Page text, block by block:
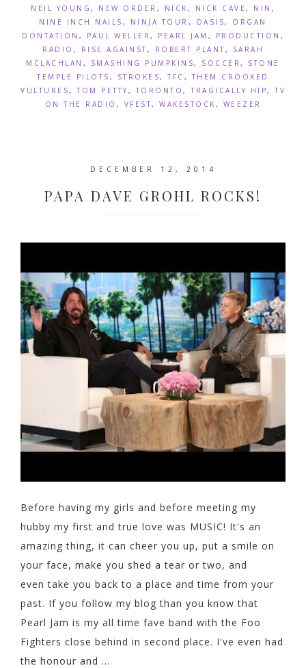
NEIL YOUNG , NEW ORDER , NICK , NICK CAVE , NIN ,
NINE INCH NAILS , NINJA TOUR , OASIS, ORGAN
DONTATION , PAUL WELLER , PEARL JAM , PRODUCTION ,
RADIO , RISE AGAINST , ROBERT PLANT ,
SARAH
MCLACHLAN , SMASHING PUMPKINS, SOCCER, STONE
TEMPLE PILOTS , STROKES,TFC , THEM CROOKED
VULTURES, TOM PETTY , TORONTO , TRAGICALLY HIP, TV
ON THE RADIO , VFEST, WAKESTOCK , WEEZER
DECEMBER 12, 2014
PAPA DAVE GROHL ROCKS!
Before having my girls and before meeting my
hubby my first and true love was MUSIC! It's an
amazing thing, it can cheer you up, put a smile on
your face, make you shed a tear or two, and
even take you back to a place and time from your
past. If you follow my blog than you know that
Pearl Jam is my all time fave band with the Foo
Fighters close behind in second place. I've even had
the honour and ...